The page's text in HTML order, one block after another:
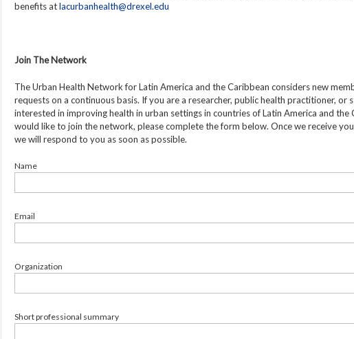
benefits atlacurbanhealth@drexel.edu
Join The Network
The Urban Health Network for Latin America and the Caribbean considers new
requests on a continuous basis. If you are a researcher, public health practitioner, or
interested in improving health in urban settings in countries of Latin America and the
would like to join the network, please complete the form below. Once we receive
we will respond to you as soon as possible.
Name
Email
Organization
Short professional summary